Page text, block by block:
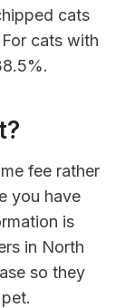
cats
cats with
fee rather
you have
is
in North
so they